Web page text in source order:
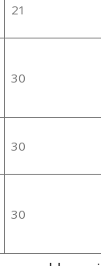
21
30
30
30